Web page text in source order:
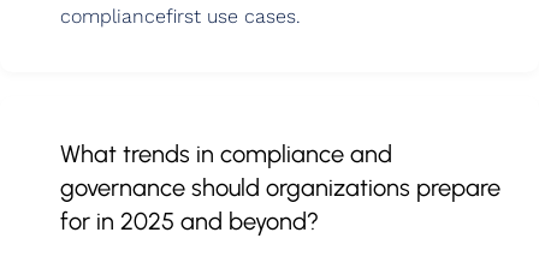
compliancefirst use cases.
What trends in compliance and
governance should organizations prepare
for in 2025 and beyond?